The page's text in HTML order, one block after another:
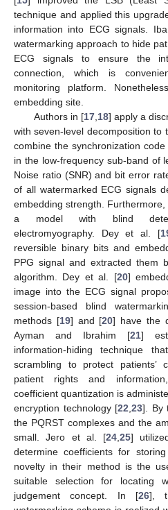
technique and applied this
information into ECG signals.
watermarking approach to hide
ECG signals to ensure the
connection, which is
monitoring platform.
embedding site.
Authors in [17, 18] apply a
with seven-level decomposition to
combine the synchronization
in the low-frequency sub-band of
Noise ratio (SNR) and bit error
of all watermarked ECG signals
embedding strength.
a model with blind
electromyography. Dey et al. [
reversible binary bits and
PPG signal and extracted them
algorithm. Dey et al. [20]
image into the ECG signal
session-based blind
methods [19] and [20] have the
Ayman and Ibrahim [21]
information-hiding technique
scrambling to protect patients’
patient rights and
coefficient quantization is
encryption technology [22 23]. By
the PQRST complexes and the
small. Jero et al. [24 25]
determine coefficients for
novelty in their method is the
suitable selection for locating
judgement concept. In [26],